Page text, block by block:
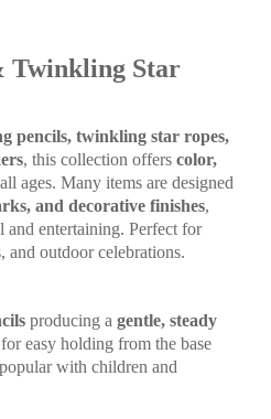
Twinkling Star
pencils, twinkling star ropes,
, this collection offers color,
ages. Many items are designed
and decorative finishes,
entertaining. Perfect for
outdoor celebrations.
producing a gentle, steady
easy holding from the base
with children and